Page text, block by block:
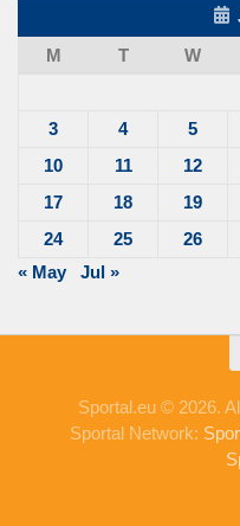
M
T W
3
4 5
10
11 12
17
18 19
24
25 26
« May
Jul »
Sportal.eu © 2026.
Sportal Network: